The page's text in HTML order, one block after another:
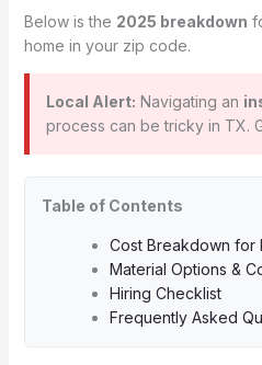
Below is the 2025 breakdown
home in your zip code.
Local Alert: Navigating an
process can be tricky in TX.
Table of Contents
Cost Breakdown for
Material Options &
Hiring Checklist
Frequently Asked